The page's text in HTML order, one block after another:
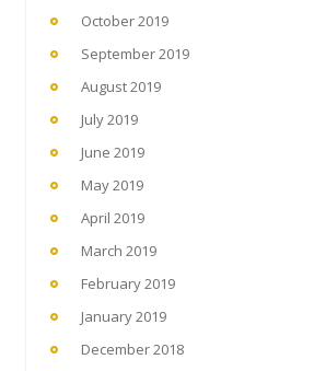
October 2019
September 2019
August 2019
July 2019
June 2019
May 2019
April 2019
March 2019
February 2019
January 2019
December 2018